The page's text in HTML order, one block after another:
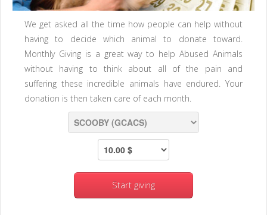
We get asked all the time how people can help without
having to decide which animal to donate toward.
Monthly Giving is a great way to help Abused Animals
without having to think about all of the pain and
suffering these incredible animals have endured. Your
donation is then taken care of each month.
Start giving